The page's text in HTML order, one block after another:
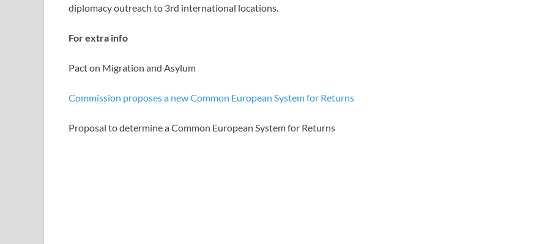
diplomacy outreach to 3rd international locations.
For extra info
Pact on Migration and Asylum
Commission proposes a new Common European System for Returns
Proposal to determine a Common European System for Returns